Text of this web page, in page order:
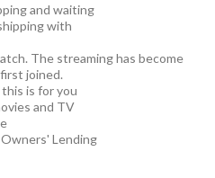
and waiting
with
The streaming has become
joined.
is for you
and TV
Lending